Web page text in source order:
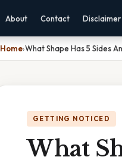
About Contact Disclaimer
Home›What Shape Has 5 Sides
GETTING NOTICED
What